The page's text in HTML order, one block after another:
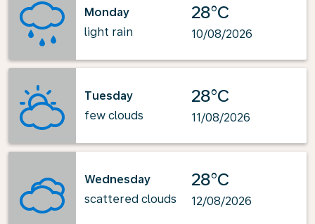
Monday
light rain
28°C
10/08/2026
Tuesday
few clouds
28°C
11/08/2026
Wednesday
scattered clouds
28°C
12/08/2026